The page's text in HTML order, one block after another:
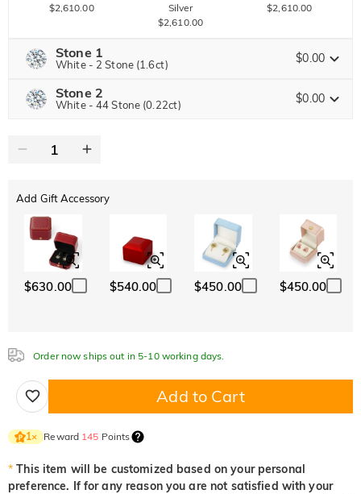
$2,610.00
Silver
$2,610.00
$2,610.00
Stone 1
White - 2 Stone (1.6ct) $0.00
Jeulia Precious Stone
Moissanite
Jeulia Stone
White
$0.00
Garnet Red
Amethyst Purple
$0.00
Fuchsia Red
Onyx Black
Fancy Yellow
Stone 2
White - 44 Stone (0.22ct) $0.00
Moissanite
$1,606.50 NOW 15% OFF
Jeulia Stone
White
Garnet Red
Amethyst Purple
$0.00
$0.00
$0.00
Add Gift Accessory
$630.00 $540.00 $450.00 $450.00
Order now ships out in 5-10 working days.
Add to Cart
1× Reward 145 Points
* This item will be customized based on your personal
preference. If for any reason you are not satisfied with your